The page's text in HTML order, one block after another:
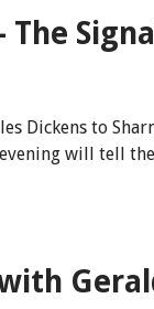
Dickens to
will tell